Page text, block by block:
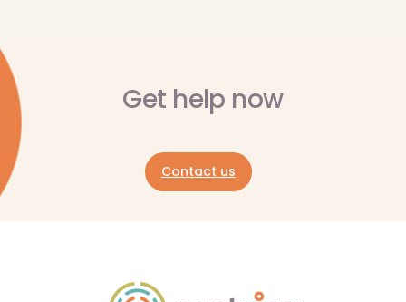
Get help now
Contact us